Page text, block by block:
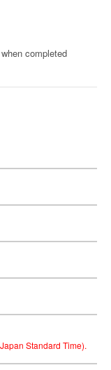
completed
Standard Time).